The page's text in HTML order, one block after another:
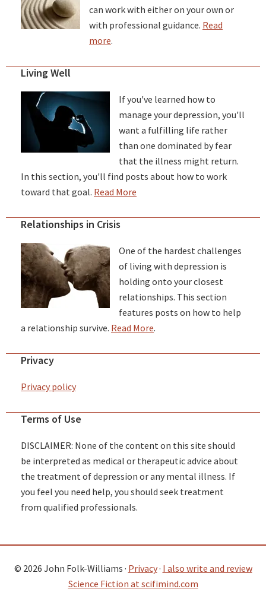
can work with either on your own or
with professional guidance. Read
more.
Living Well
If you've learned how to
manage your depression, you'll
want a fulfilling life rather
than one dominated by fear
that the illness might return.
In this section, you'll find posts about how to work
toward that goal. Read More
Relationships in Crisis
One of the hardest challenges
of living with depression is
holding onto your closest
relationships. This section
features posts on how to help
a relationship survive. Read More.
Privacy
Privacy policy
Terms of Use
DISCLAIMER: None of the content on this site should
be interpreted as medical or therapeutic advice about
the treatment of depression or any mental illness. If
you feel you need help, you should seek treatment
from qualified professionals.
© 2026 John Folk-Williams · Privacy· I also write and review
Science Fiction at scifimind.com